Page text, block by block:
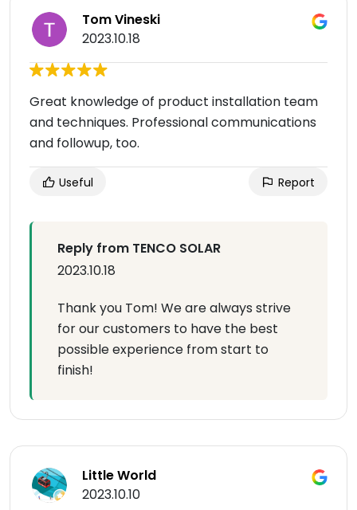
Tom Vineski
2023.10.18
Great knowledge of product installation team
and techniques. Professional communications
and followup, too.
Useful Report
Reply from TENCO SOLAR
2023.10.18
Thank you Tom! We are always strive
for our customers to have the best
possible experience from start to
finish!
Little World
2023.10.10